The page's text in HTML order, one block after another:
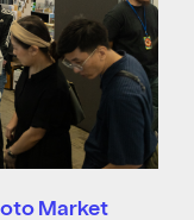
Market